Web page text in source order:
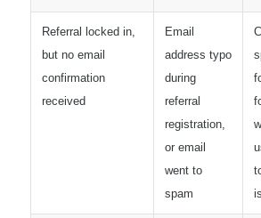
Referral locked in,
but no email
confirmation
received
Email
address typo
during
referral
registration,
or email
went to
spam